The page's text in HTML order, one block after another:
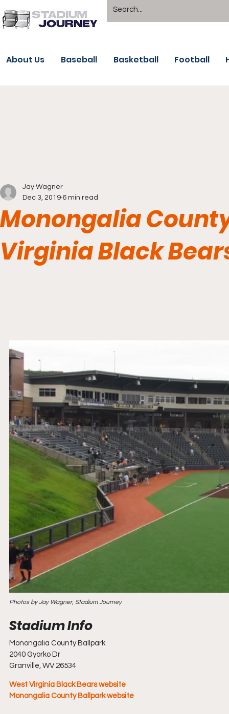
About Us Baseball Basketball Football
Monongalia
Virginia Black
Jay Wagner
Dec 3, 2019 6 min read
Photos by Jay Wagner, Stadium Journey
Monongalia County Ballpark
2040 Gyorko Dr
Granville, WV 26534
West Virginia Black Bears website
Monongalia County Ballpark website